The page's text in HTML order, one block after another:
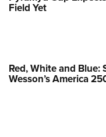
Field Yet
Red, White and Blue:
Wesson’s America